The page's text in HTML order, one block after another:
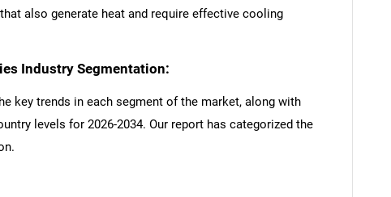
Need help finding what you are looking for?
also generate heat and require effective cooling
Industry Segmentation:
key trends in each segment of the market, along with
levels for 2026-2034. Our report has categorized the